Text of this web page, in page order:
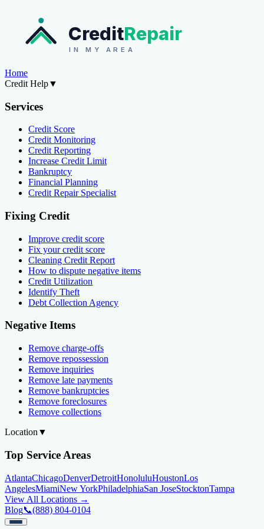
CreditRepair
IN MY AREA
Home
Credit Help▼
Services
Credit Score
Credit Monitoring
Credit Reporting
Increase Credit Limit
Bankruptcy
Financial Planning
Credit Repair Specialist
Fixing Credit
Improve credit score
Fix your credit score
Cleaning Credit Report
How to dispute negative items
Credit Utilization
Identify Theft
Debt Collection Agency
Negative Items
Remove charge-offs
Remove repossession
Remove inquiries
Remove late payments
Remove bankruptcies
Remove foreclosures
Remove collections
Location ▼
Top Service Areas
AtlantaChicagoDenverDetroitHonoluluHoustonLos
AngelesMiamiNew YorkPhiladelphiaSan JoseStocktonTampa
View All Locations →
Blog📞(888) 804-0104